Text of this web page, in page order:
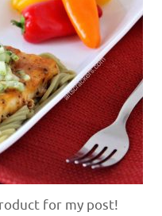
for my post!